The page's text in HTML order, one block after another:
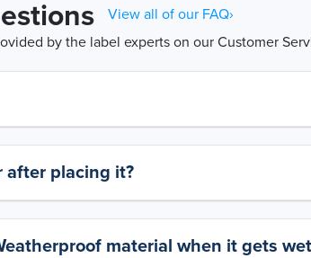
View all of our FAQ›
by the label experts on our Customer
after placing it?
material when it gets